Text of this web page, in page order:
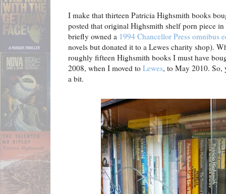
I make that thirteen Patricia Highsmith books
posted that original Highsmith shelf porn piece
briefly owned a 1994 Chancellor Press omnibus
novels but donated it to a Lewes charity shop).
roughly fifteen Highsmith books I must have
2008, when I moved to Lewes, to May 2010. So,
a bit.